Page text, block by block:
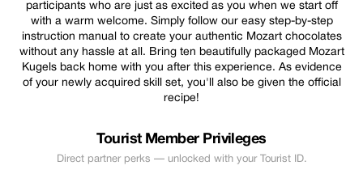
participants who are just as excited as you when we start off
with a warm welcome. Simply follow our easy step-by-step
instruction manual to create your authentic Mozart chocolates
without any hassle at all. Bring ten beautifully packaged Mozart
Kugels back home with you after this experience. As evidence
of your newly acquired skill set, you'll also be given the official
recipe!
Tourist Member Privileges
Direct partner perks — unlocked with your Tourist ID.